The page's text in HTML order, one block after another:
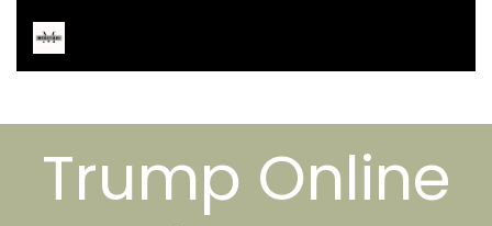
Trump Online